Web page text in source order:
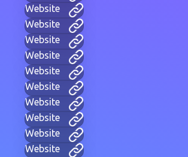
Website
Website
Website
Website
Website
Website
Website
Website
Website
Website